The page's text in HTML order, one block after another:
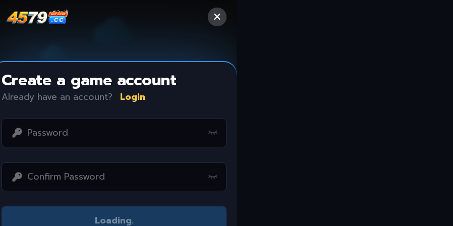
Access restricted
Your IP address is not within the scope of
Create a game account
Already have an account? Login
Loading..